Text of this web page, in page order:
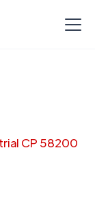
CP 58200